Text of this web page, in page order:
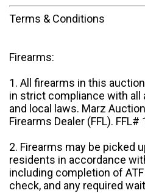
Terms & Conditions
Firearms:
1. All firearms in this
in strict compliance with all
and local laws. Marz
Firearms Dealer (FFL).
2. Firearms may be picked
residents in accordance
including completion of
check, and any required